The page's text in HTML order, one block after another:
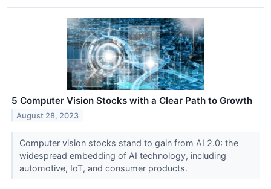
5 Computer Vision Stocks with a Clear Path to Growth
August 28, 2023
Computer vision stocks stand to gain from AI 2.0: the
widespread embedding of AI technology, including
automotive, IoT, and consumer products.